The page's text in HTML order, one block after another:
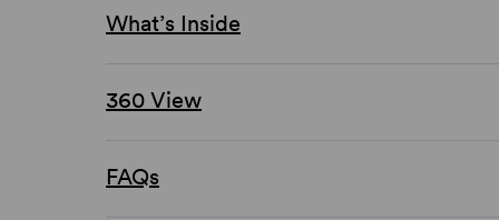
What’s Inside
360 View
FAQs